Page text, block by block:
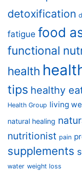
detoxification
fatigue food
functional
health
tips healthy
Health Group living
natural healing
nutritionist pain
supplements
water weight loss